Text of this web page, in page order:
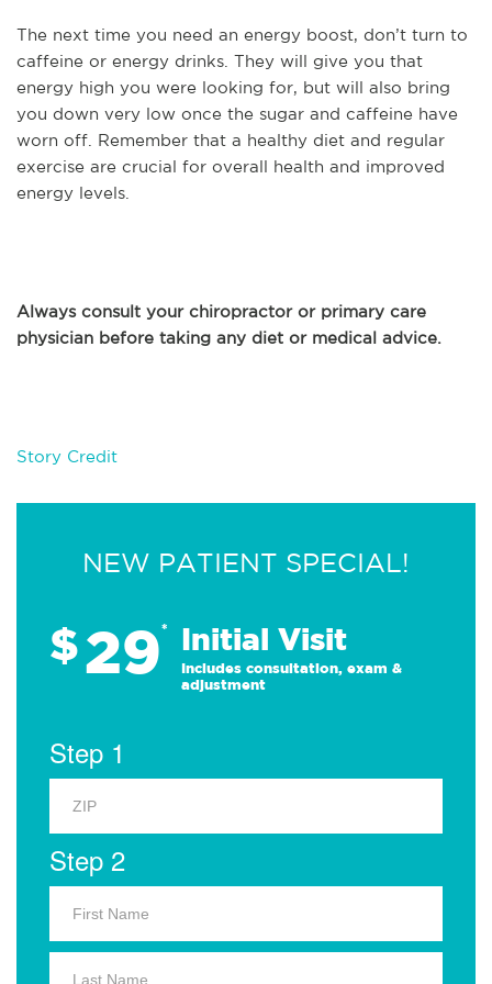
The next time you need an energy boost, don’t turn to
caffeine or energy drinks. They will give you that
energy high you were looking for, but will also bring
you down very low once the sugar and caffeine have
worn off. Remember that a healthy diet and regular
exercise are crucial for overall health and improved
energy levels.
Always consult your chiropractor or primary care
physician before taking any diet or medical advice.
Story Credit
NEW PATIENT SPECIAL!
$29* Initial Visit
Includes consultation, exam &
adjustment
Step 1
Step 2